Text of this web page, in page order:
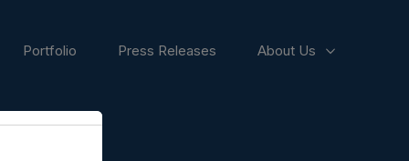
Portfolio Press Releases About Us